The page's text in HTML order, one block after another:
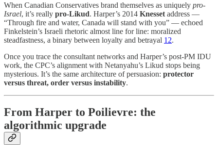
When Canadian Conservatives brand themselves as uniquely pro-
Israel, it’s really pro-Likud. Harper’s 2014 Knesset address —
“Through fire and water, Canada will stand with you” — echoed
Finkelstein’s Israeli rhetoric almost line for line: moralized
steadfastness, a binary between loyalty and betrayal 12.
Once you trace the consultant networks and Harper’s post-PM IDU
work, the CPC’s alignment with Netanyahu’s Likud stops being
mysterious. It’s the same architecture of persuasion: protector
versus threat, order versus instability.
From Harper to Poilievre: the
algorithmic upgrade